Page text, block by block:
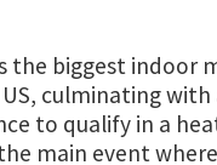
the biggest
culminating
to qualify in a
main event